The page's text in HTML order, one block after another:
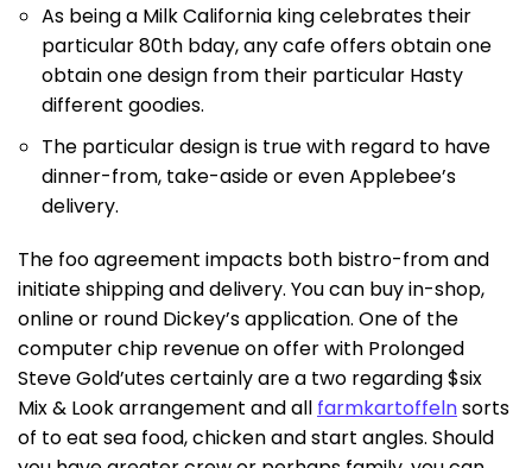
As being a Milk California king celebrates their
particular 80th bday, any cafe offers obtain one
obtain one design from their particular Hasty
different goodies.
The particular design is true with regard to have
dinner-from, take-aside or even Applebee’s
delivery.
The foo agreement impacts both bistro-from and
initiate shipping and delivery. You can buy in-shop,
online or round Dickey’s application. One of the
computer chip revenue on offer with Prolonged
Steve Gold’utes certainly are a two regarding $six
Mix & Look arrangement and all farmkartoffelnsorts
of to eat sea food, chicken and start angles. Should